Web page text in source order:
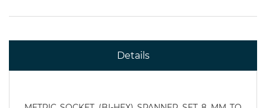
Details